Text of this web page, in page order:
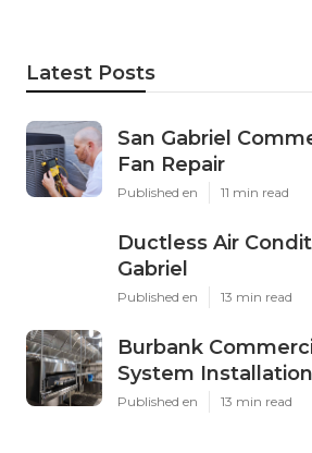
Latest Posts
San Gabriel
Fan Repair
Published en 11 min read
Ductless Air
Gabriel
Published en 13 min read
Burbank
System Installation
Published en 13 min read